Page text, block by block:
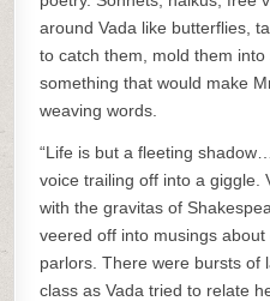
around Vada like butterflies,
to catch them, mold them into
something that would make
weaving words.
“Life is but a fleeting
voice trailing off into a giggle.
with the gravitas of
veered off into musings
parlors. There were bursts of
class as Vada tried to relate